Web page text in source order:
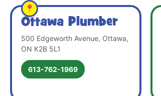
Ottawa Plumber
500 Edgeworth Avenue, Ottawa,
ON K2B 5L1
613-762-1969